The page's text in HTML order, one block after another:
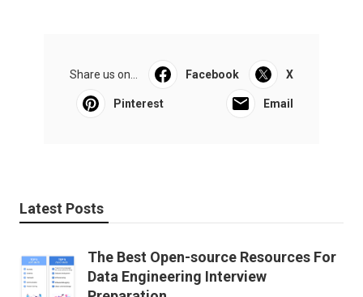
Share us on... Facebook X
Pinterest Email
Latest Posts
The Best Open-source Resources For
Data Engineering Interview